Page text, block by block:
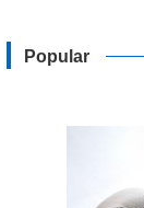
Popular